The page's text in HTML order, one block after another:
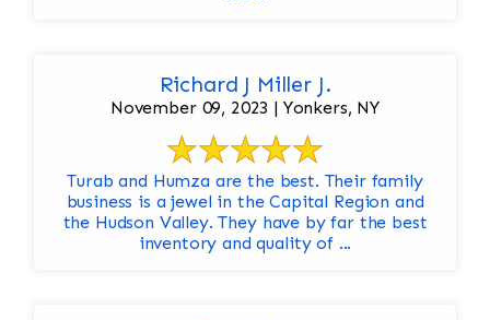
Richard J Miller J.
November 09, 2023 | Yonkers, NY
Turab and Humza are the best. Their family
business is a jewel in the Capital Region and
the Hudson Valley. They have by far the best
inventory and quality of ...